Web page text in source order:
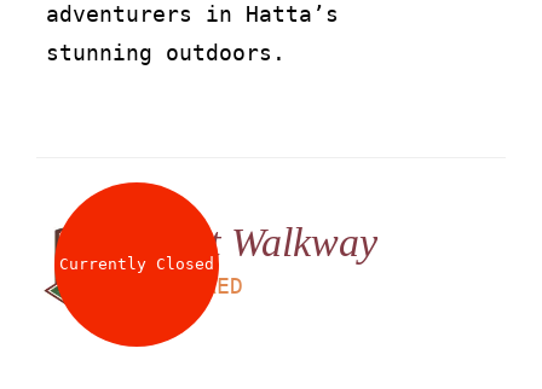
adventurers in Hatta’s
stunning outdoors.
Currently ClosedNet Walkway
AED